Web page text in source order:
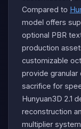
Compared to
model offers
optional PBR
production
customizable
provide granular
sacrifice for
Hunyuan3D 2.1
reconstruction
multiplier